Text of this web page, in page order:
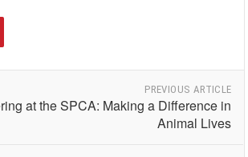
PREVIOUS ARTICLE
at the SPCA: Making a Difference in
Animal Lives